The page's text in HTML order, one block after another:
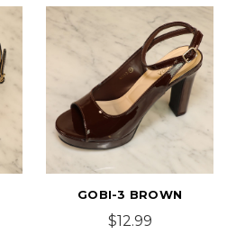
GOBI-3 BROWN
$12.99